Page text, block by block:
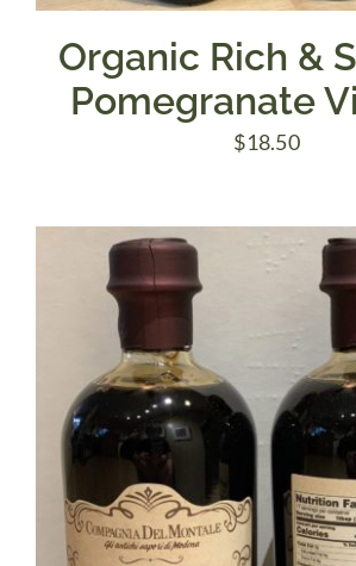
Organic Rich &
Pomegranate
$18.50